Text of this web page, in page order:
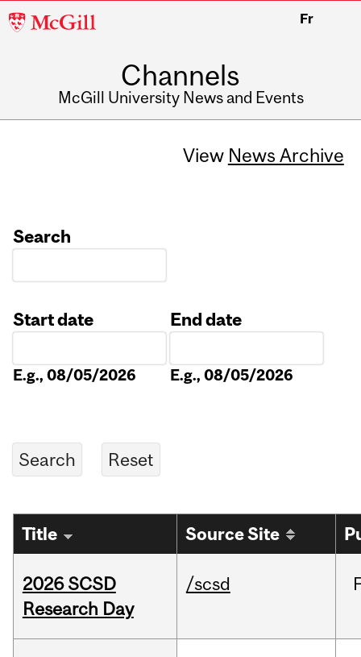
McGill
Fr
Channels
McGill University News and Events
View News Archive
Search
Start date
E.g., 08/05/2026
End date
E.g., 08/05/2026
Title Source Site
2026 SCSD
Research Day
/scsd